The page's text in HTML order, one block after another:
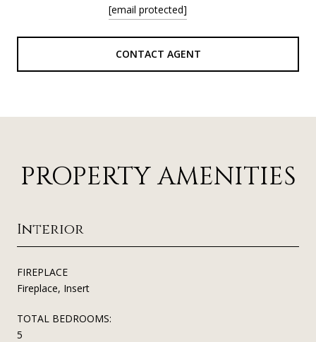
[email protected]
CONTACT AGENT
PROPERTY AMENITIES
Interior
FIREPLACE
Fireplace, Insert
TOTAL BEDROOMS:
5